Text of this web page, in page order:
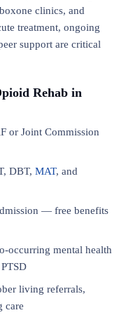
clinics, and
treatment, ongoing
support are critical
Rehab in
or Joint Commission
DBT, MAT, and
— free benefits
occurring mental health
living referrals,
care